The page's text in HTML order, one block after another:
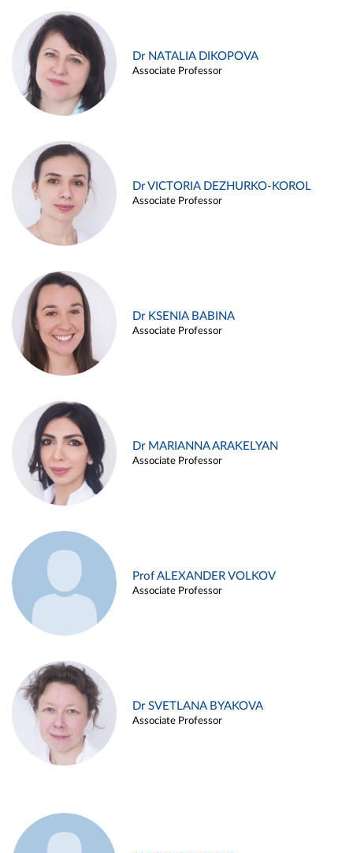
Dr NATALIA DIKOPOVA
Associate Professor
Dr VICTORIA DEZHURKO-KOROL
Associate Professor
Dr KSENIA BABINA
Associate Professor
Dr MARIANNA ARAKELYAN
Associate Professor
Prof ALEXANDER VOLKOV
Associate Professor
Dr SVETLANA BYAKOVA
Associate Professor